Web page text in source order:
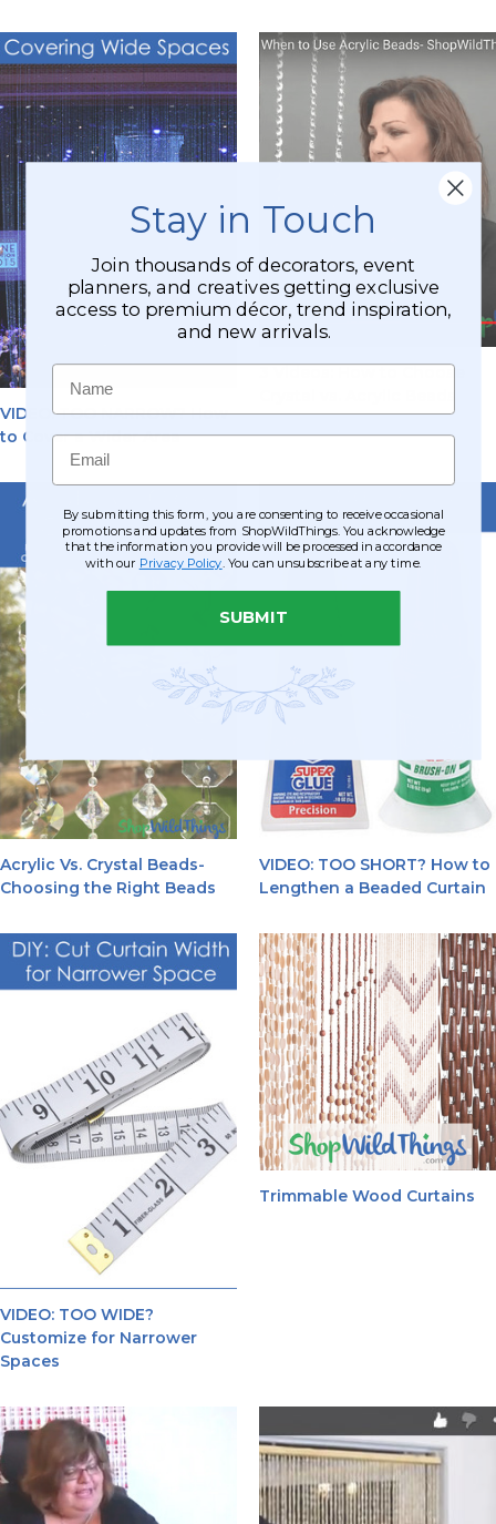
VIDEO: TOO NARROW? How
to Cover a Wider Area
3 Videos: How to Choose
Acrylic Vs. Crystal Beads-
Choosing the Right Beads
VIDEO: TOO SHORT? How to
Lengthen a Beaded Curtain
VIDEO: TOO WIDE?
Customize for Narrower
Spaces
Trimmable Wood Curtains
Stay in Touch
Join thousands of decorators, event
planners, and creatives getting exclusive
access to premium décor, trend inspiration,
and new arrivals.
Name
Email
By submitting this form, you are consenting to receive occasional
promotions and updates from ShopWildThings. You acknowledge
that the information you provide will be processed in accordance
with our Privacy Policy . You can unsubscribe at any time.
SUBMIT